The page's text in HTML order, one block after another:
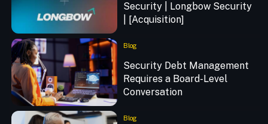
Security | Longbow Security
| [Acquisition]
Blog
Security Debt Management
Requires a Board-Level
Conversation
Blog